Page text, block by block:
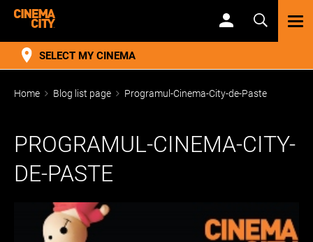
SELECT MY CINEMA
Home Blog list page Programul-Cinema-City-de-Paste
PROGRAMUL-CINEMA-CITY-
DE-PASTE